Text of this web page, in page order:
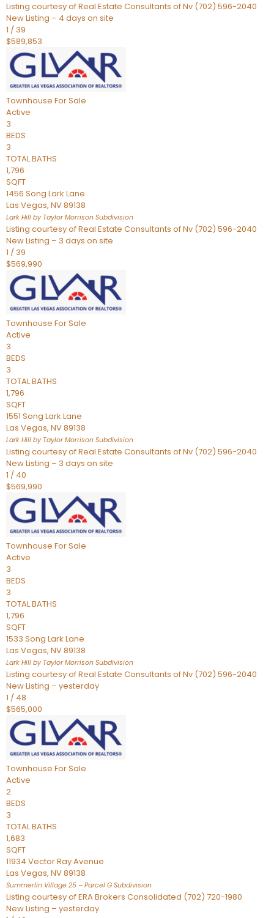
Listing courtesy of Real Estate Consultants of Nv (702) 596-2040
New Listing – 4 days on site
1 / 39
$589,853
Townhouse For Sale
Active
3
BEDS
3
TOTAL BATHS
1,796
SQFT
1456 Song Lark Lane
Las Vegas, NV89138
Lark Hill by Taylor Morrison Subdivision
Listing courtesy of Real Estate Consultants of Nv (702) 596-2040
New Listing – 3 days on site
1 / 39
$569,990
Townhouse For Sale
Active
3
BEDS
3
TOTAL BATHS
1,796
SQFT
1551 Song Lark Lane
Las Vegas, NV89138
Lark Hill by Taylor Morrison Subdivision
Listing courtesy of Real Estate Consultants of Nv (702) 596-2040
New Listing – 3 days on site
1 / 40
$569,990
Townhouse For Sale
Active
3
BEDS
3
TOTAL BATHS
1,796
SQFT
1533 Song Lark Lane
Las Vegas, NV89138
Lark Hill by Taylor Morrison Subdivision
Listing courtesy of Real Estate Consultants of Nv (702) 596-2040
New Listing – yesterday
1 / 48
$565,000
Townhouse For Sale
Active
2
BEDS
3
TOTAL BATHS
1,683
SQFT
11934 Vector Ray Avenue
Las Vegas, NV89138
Summerlin Village 25 – Parcel G Subdivision
Listing courtesy of ERA Brokers Consolidated (702) 720-1980
New Listing – yesterday